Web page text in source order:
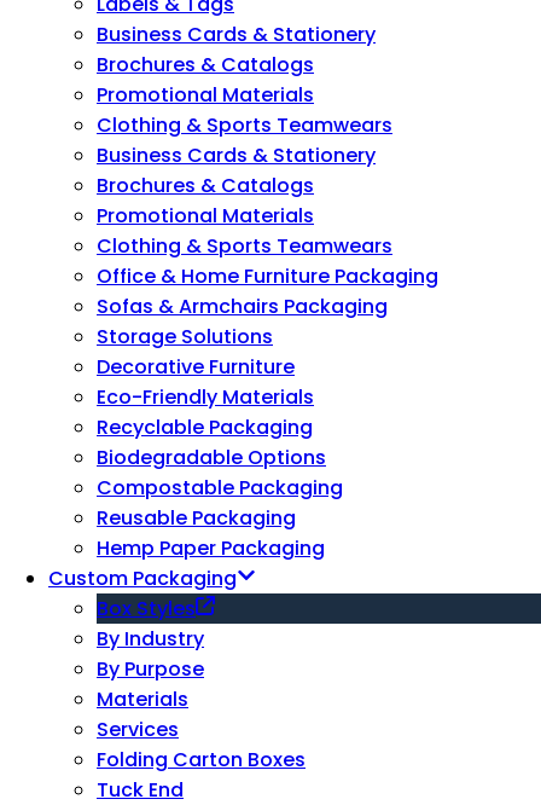
Business Cards & Stationery
Brochures & Catalogs
Promotional Materials
Clothing & Sports Teamwears
Business Cards & Stationery
Brochures & Catalogs
Promotional Materials
Clothing & Sports Teamwears
Office & Home Furniture Packaging
Sofas & Armchairs Packaging
Storage Solutions
Decorative Furniture
Eco-Friendly Materials
Recyclable Packaging
Biodegradable Options
Compostable Packaging
Reusable Packaging
Hemp Paper Packaging
Custom Packaging
Box Styles
By Industry
By Purpose
Materials
Services
Folding Carton Boxes
Tuck End